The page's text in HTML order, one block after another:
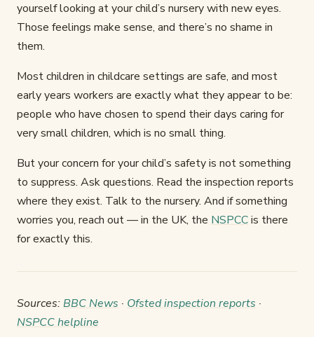
yourself looking at your child’s nursery with new eyes.
Those feelings make sense, and there’s no shame in
them.
Most children in childcare settings are safe, and most
early years workers are exactly what they appear to be:
people who have chosen to spend their days caring for
very small children, which is no small thing.
But your concern for your child’s safety is not something
to suppress. Ask questions. Read the inspection reports
where they exist. Talk to the nursery. And if something
worries you, reach out — in the UK, the NSPCCis there
for exactly this.
Sources:BBC News · Ofsted inspection reports ·
NSPCC helpline